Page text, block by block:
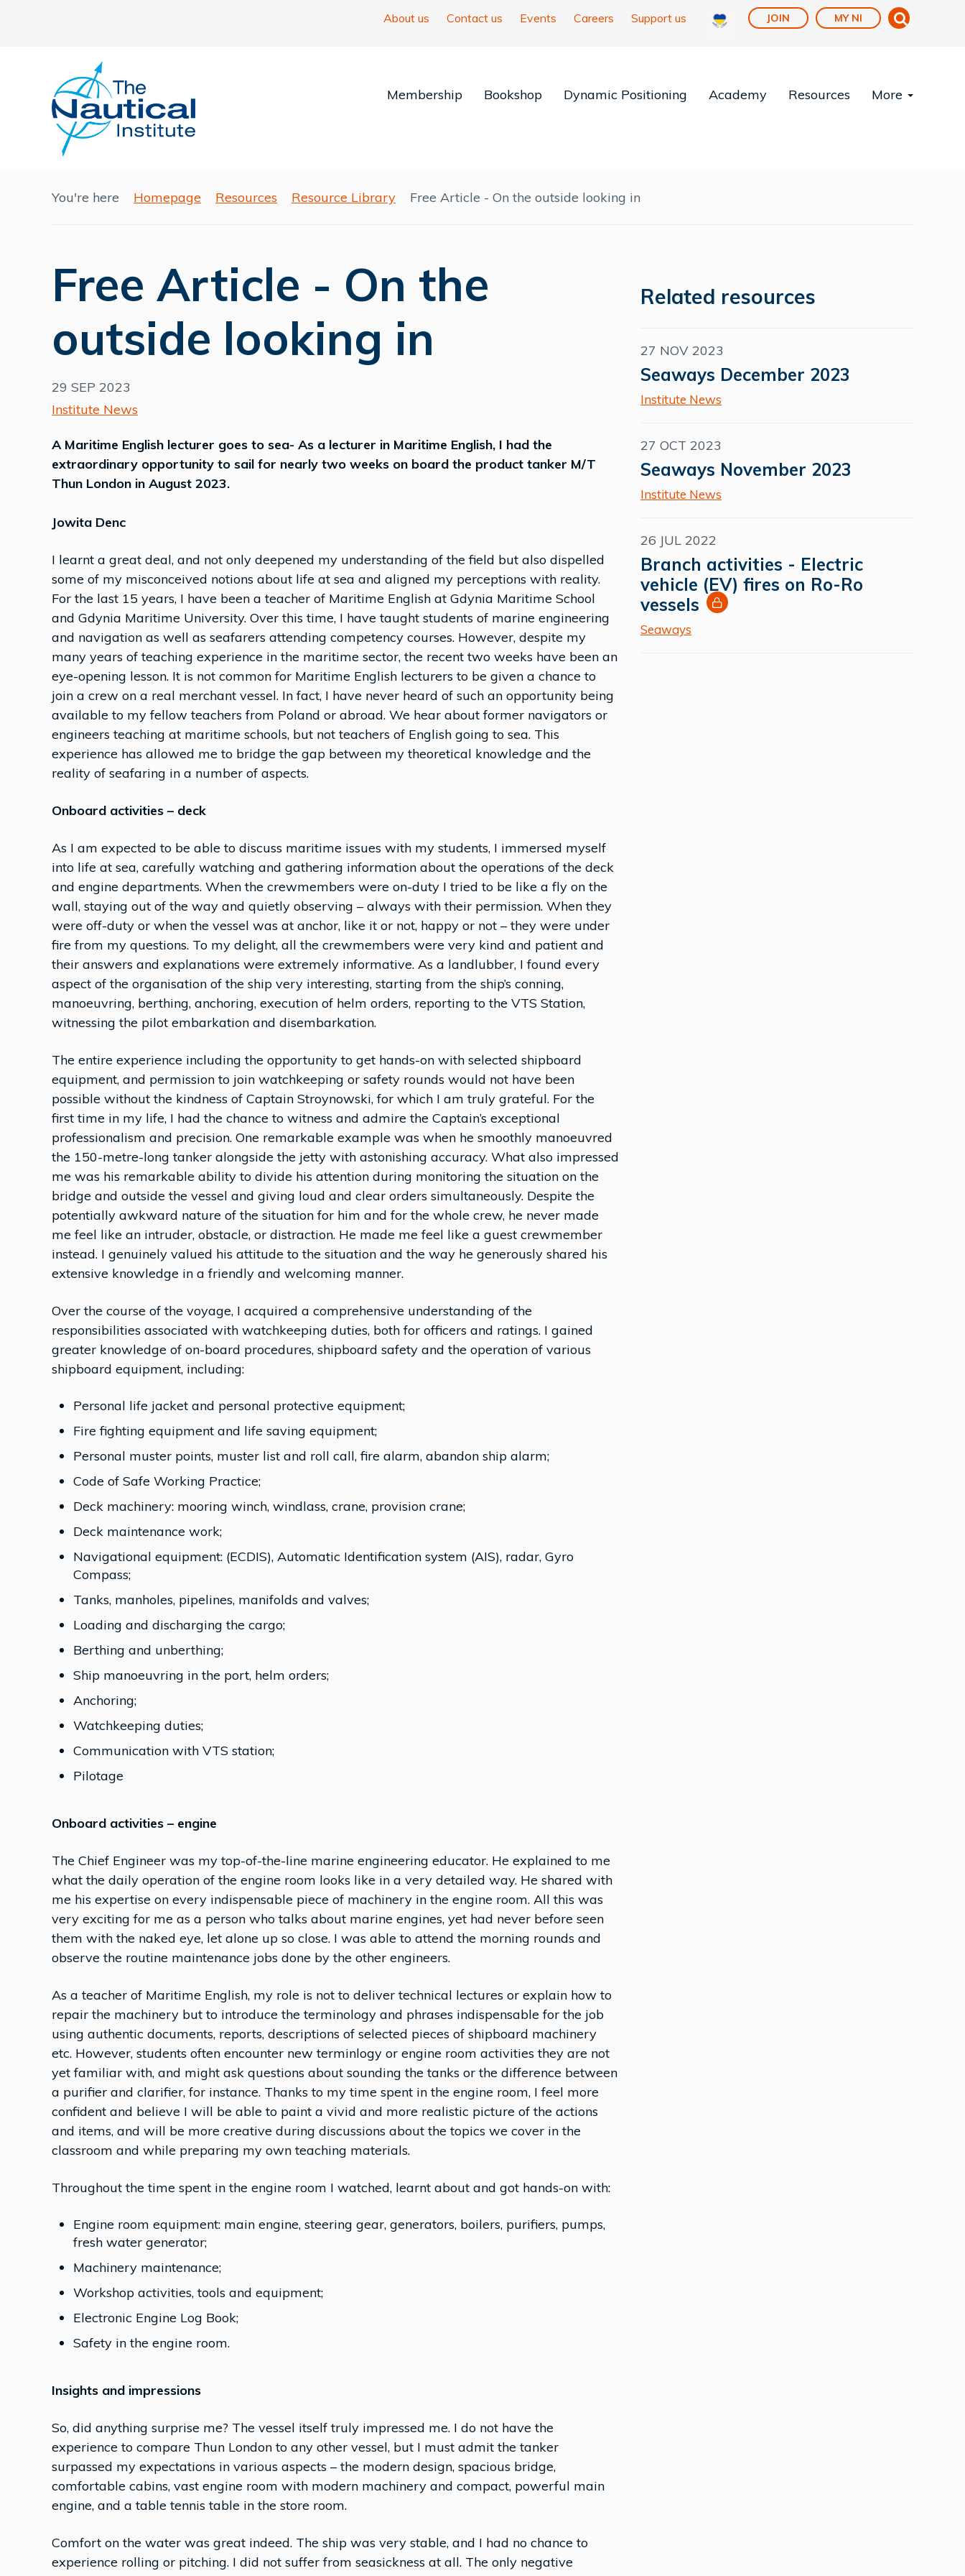
About us Contact us Events Careers Support us JOIN MY NI
Membership Bookshop Dynamic Positioning Academy Resources More
You're here Homepage Resources Resource Library Free Article - On the outside looking in
Free Article - On the
outside looking in
29 SEP 2023
Institute News
A Maritime English lecturer goes to sea- As a lecturer in Maritime English, I had the
extraordinary opportunity to sail for nearly two weeks on board the product tanker M/T
Thun London in August 2023.
Jowita Denc
I learnt a great deal, and not only deepened my understanding of the field but also dispelled
some of my misconceived notions about life at sea and aligned my perceptions with reality.
For the last 15 years, I have been a teacher of Maritime English at Gdynia Maritime School
and Gdynia Maritime University. Over this time, I have taught students of marine engineering
and navigation as well as seafarers attending competency courses. However, despite my
many years of teaching experience in the maritime sector, the recent two weeks have been an
eye-opening lesson. It is not common for Maritime English lecturers to be given a chance to
join a crew on a real merchant vessel. In fact, I have never heard of such an opportunity being
available to my fellow teachers from Poland or abroad. We hear about former navigators or
engineers teaching at maritime schools, but not teachers of English going to sea. This
experience has allowed me to bridge the gap between my theoretical knowledge and the
reality of seafaring in a number of aspects.
Onboard activities – deck
As I am expected to be able to discuss maritime issues with my students, I immersed myself
into life at sea, carefully watching and gathering information about the operations of the deck
and engine departments. When the crewmembers were on-duty I tried to be like a fly on the
wall, staying out of the way and quietly observing – always with their permission. When they
were off-duty or when the vessel was at anchor, like it or not, happy or not – they were under
fire from my questions. To my delight, all the crewmembers were very kind and patient and
their answers and explanations were extremely informative. As a landlubber, I found every
aspect of the organisation of the ship very interesting, starting from the ship’s conning,
manoeuvring, berthing, anchoring, execution of helm orders, reporting to the VTS Station,
witnessing the pilot embarkation and disembarkation.
The entire experience including the opportunity to get hands-on with selected shipboard
equipment, and permission to join watchkeeping or safety rounds would not have been
possible without the kindness of Captain Stroynowski, for which I am truly grateful. For the
first time in my life, I had the chance to witness and admire the Captain’s exceptional
professionalism and precision. One remarkable example was when he smoothly manoeuvred
the 150-metre-long tanker alongside the jetty with astonishing accuracy. What also impressed
me was his remarkable ability to divide his attention during monitoring the situation on the
bridge and outside the vessel and giving loud and clear orders simultaneously. Despite the
potentially awkward nature of the situation for him and for the whole crew, he never made
me feel like an intruder, obstacle, or distraction. He made me feel like a guest crewmember
instead. I genuinely valued his attitude to the situation and the way he generously shared his
extensive knowledge in a friendly and welcoming manner.
Over the course of the voyage, I acquired a comprehensive understanding of the
responsibilities associated with watchkeeping duties, both for officers and ratings. I gained
greater knowledge of on-board procedures, shipboard safety and the operation of various
shipboard equipment, including:
Personal life jacket and personal protective equipment;
Fire fighting equipment and life saving equipment;
Personal muster points, muster list and roll call, fire alarm, abandon ship alarm;
Code of Safe Working Practice;
Deck machinery: mooring winch, windlass, crane, provision crane;
Deck maintenance work;
Navigational equipment: (ECDIS), Automatic Identification system (AIS), radar, Gyro
Compass;
Tanks, manholes, pipelines, manifolds and valves;
Loading and discharging the cargo;
Berthing and unberthing;
Ship manoeuvring in the port, helm orders;
Anchoring;
Watchkeeping duties;
Communication with VTS station;
Pilotage
Onboard activities – engine
The Chief Engineer was my top-of-the-line marine engineering educator. He explained to me
what the daily operation of the engine room looks like in a very detailed way. He shared with
me his expertise on every indispensable piece of machinery in the engine room. All this was
very exciting for me as a person who talks about marine engines, yet had never before seen
them with the naked eye, let alone up so close. I was able to attend the morning rounds and
observe the routine maintenance jobs done by the other engineers.
As a teacher of Maritime English, my role is not to deliver technical lectures or explain how to
repair the machinery but to introduce the terminology and phrases indispensable for the job
using authentic documents, reports, descriptions of selected pieces of shipboard machinery
etc. However, students often encounter new terminlogy or engine room activities they are not
yet familiar with, and might ask questions about sounding the tanks or the difference between
a purifier and clarifier, for instance. Thanks to my time spent in the engine room, I feel more
confident and believe I will be able to paint a vivid and more realistic picture of the actions
and items, and will be more creative during discussions about the topics we cover in the
classroom and while preparing my own teaching materials.
Throughout the time spent in the engine room I watched, learnt about and got hands-on with:
Engine room equipment: main engine, steering gear, generators, boilers, purifiers, pumps,
fresh water generator;
Machinery maintenance;
Workshop activities, tools and equipment;
Electronic Engine Log Book;
Safety in the engine room.
Insights and impressions
So, did anything surprise me? The vessel itself truly impressed me. I do not have the
experience to compare Thun London to any other vessel, but I must admit the tanker
surpassed my expectations in various aspects – the modern design, spacious bridge,
comfortable cabins, vast engine room with modern machinery and compact, powerful main
engine, and a table tennis table in the store room.
Comfort on the water was great indeed. The ship was very stable, and I had no chance to
experience rolling or pitching. I did not suffer from seasickness at all. The only negative
Related resources
27 NOV 2023
Seaways December 2023
Institute News
27 OCT 2023
Seaways November 2023
Institute News
26 JUL 2022
Branch activities - Electric
vehicle (EV) fires on Ro-Ro
vessels
Seaways